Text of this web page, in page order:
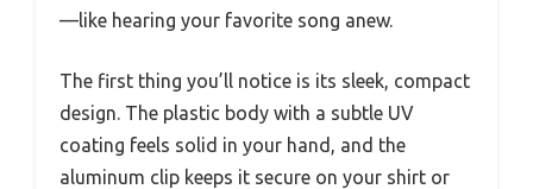
—like hearing your favorite song anew.
The first thing you’ll notice is its sleek, compact
design. The plastic body with a subtle UV
coating feels solid in your hand, and the
aluminum clip keeps it secure on your shirt or